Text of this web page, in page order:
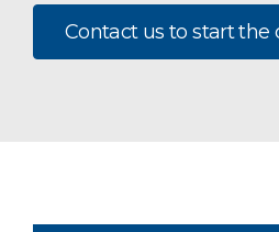
Contact us to start the